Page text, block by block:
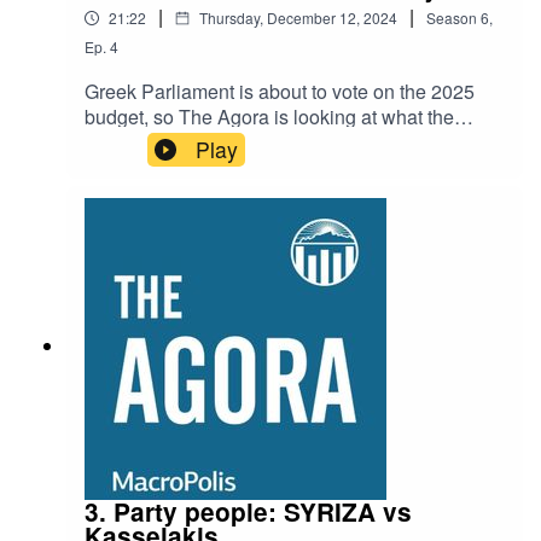
21:22 | Thursday, December 12, 2024 | Season 6,
Ep. 4
Greek Parliament is about to vote on the 2025
budget, so The Agora is looking at what the
government's economic plan entails, while also
examining the bigger picture as far as the
country's economy is concerned.MacroPolis co-
founder Yiannis Mouzakis joins us to explain
why there has been so much attention on the
revenue side of the budget. He also identifies
where the key strengths and weaknesses of the
Greek economy lie as we prepare for a year that
seems full of uncertainty.
Play
3. Party people: SYRIZA vs